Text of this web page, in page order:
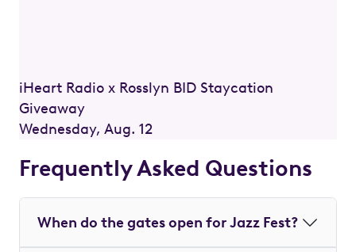
iHeart Radio x Rosslyn BID Staycation
Giveaway
Wednesday, Aug. 12
Frequently Asked Questions
When do the gates open for Jazz Fest?